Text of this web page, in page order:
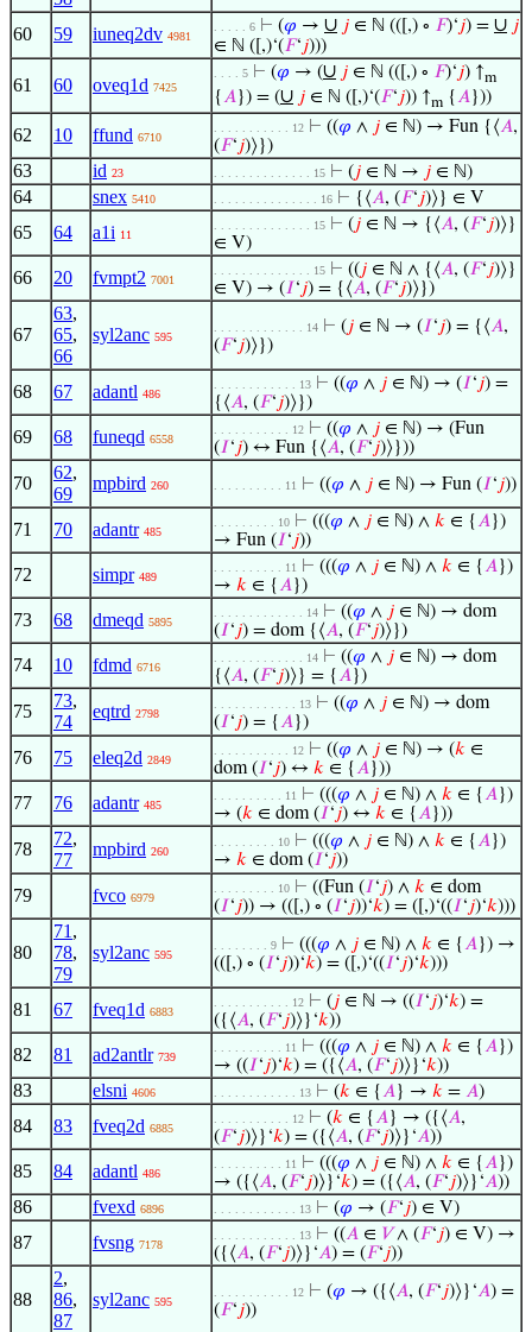
60
59 iuneq2dv 4981
. . . . . 6 ⊢ (𝜑 → ∪ 𝑗 ∈ ℕ (([,) ∘ 𝐹)‘𝑗) = ∪ 𝑗
∈ ℕ ([,)‘(𝐹‘𝑗)))
61 60 oveq1d 7425
. . . . 5 ⊢ (𝜑 → (∪ 𝑗 ∈ ℕ (([,) ∘ 𝐹)‘𝑗) ↑m
{𝐴}) = (∪ 𝑗 ∈ ℕ ([,)‘(𝐹‘𝑗)) ↑m {𝐴}))
62 10 ffund 6710
. . . . . . . . . . . 12 ⊢ ((𝜑 ∧ 𝑗 ∈ ℕ) → Fun {⟨𝐴,
(𝐹‘𝑗)⟩})
63 id 23 . . . . . . . . . . . . . . 15 ⊢ (𝑗 ∈ ℕ → 𝑗 ∈ ℕ)
64 snex 5410 . . . . . . . . . . . . . . . 16 ⊢ {⟨𝐴, (𝐹‘𝑗)⟩} ∈ V
65 64 a1i 11
. . . . . . . . . . . . . . 15 ⊢ (𝑗 ∈ ℕ → {⟨𝐴, (𝐹‘𝑗)⟩}
∈ V)
66 20 fvmpt2 7001
. . . . . . . . . . . . . . 15 ⊢ ((𝑗 ∈ ℕ ∧ {⟨𝐴, (𝐹‘𝑗)⟩}
∈ V) → (𝐼‘𝑗) = {⟨𝐴, (𝐹‘𝑗)⟩})
67
63,
65,
66
syl2anc 595
. . . . . . . . . . . . . 14 ⊢ (𝑗 ∈ ℕ → (𝐼‘𝑗) = {⟨𝐴,
(𝐹‘𝑗)⟩})
68 67 adantl 486
. . . . . . . . . . . . 13 ⊢ ((𝜑 ∧ 𝑗 ∈ ℕ) → (𝐼‘𝑗) =
{⟨𝐴, (𝐹‘𝑗)⟩})
69 68 funeqd 6558
. . . . . . . . . . . 12 ⊢ ((𝜑 ∧ 𝑗 ∈ ℕ) → (Fun
(𝐼‘𝑗) ↔ Fun {⟨𝐴, (𝐹‘𝑗)⟩}))
70
62,
69
mpbird 260 . . . . . . . . . . 11 ⊢ ((𝜑 ∧ 𝑗 ∈ ℕ) → Fun (𝐼‘𝑗))
71 70 adantr 485
. . . . . . . . . 10 ⊢ (((𝜑 ∧ 𝑗 ∈ ℕ) ∧ 𝑘 ∈ {𝐴})
→ Fun (𝐼‘𝑗))
72 simpr 489
. . . . . . . . . . 11 ⊢ (((𝜑 ∧ 𝑗 ∈ ℕ) ∧ 𝑘 ∈ {𝐴})
→ 𝑘 ∈ {𝐴})
73 68 dmeqd 5895
. . . . . . . . . . . . . 14 ⊢ ((𝜑 ∧ 𝑗 ∈ ℕ) → dom
(𝐼‘𝑗) = dom {⟨𝐴, (𝐹‘𝑗)⟩})
74 10 fdmd 6716
. . . . . . . . . . . . . 14 ⊢ ((𝜑 ∧ 𝑗 ∈ ℕ) → dom
{⟨𝐴, (𝐹‘𝑗)⟩} = {𝐴})
75
73,
74
eqtrd 2798
. . . . . . . . . . . . 13 ⊢ ((𝜑 ∧ 𝑗 ∈ ℕ) → dom
(𝐼‘𝑗) = {𝐴})
76 75 eleq2d 2849
. . . . . . . . . . . 12 ⊢ ((𝜑 ∧ 𝑗 ∈ ℕ) → (𝑘 ∈
dom (𝐼‘𝑗) ↔ 𝑘 ∈ {𝐴}))
77 76 adantr 485
. . . . . . . . . . 11 ⊢ (((𝜑 ∧ 𝑗 ∈ ℕ) ∧ 𝑘 ∈ {𝐴})
→ (𝑘 ∈ dom (𝐼‘𝑗) ↔ 𝑘 ∈ {𝐴}))
78
72,
77
mpbird 260
. . . . . . . . . 10 ⊢ (((𝜑 ∧ 𝑗 ∈ ℕ) ∧ 𝑘 ∈ {𝐴})
→ 𝑘 ∈ dom (𝐼‘𝑗))
79 fvco 6979
. . . . . . . . . 10 ⊢ ((Fun (𝐼‘𝑗) ∧ 𝑘 ∈ dom
(𝐼‘𝑗)) → (([,) ∘ (𝐼‘𝑗))‘𝑘) = ([,)‘((𝐼‘𝑗)‘𝑘)))
80
71 ,
78,
79
syl2anc 595
. . . . . . . . 9 ⊢ (((𝜑 ∧ 𝑗 ∈ ℕ) ∧ 𝑘 ∈ {𝐴}) →
(([,) ∘ (𝐼‘𝑗))‘𝑘) = ([,)‘((𝐼‘𝑗)‘𝑘)))
81 67 fveq1d 6883
. . . . . . . . . . . 12 ⊢ (𝑗 ∈ ℕ → ((𝐼‘𝑗)‘𝑘) =
({⟨𝐴, (𝐹‘𝑗)⟩}‘𝑘))
82 81 ad2antlr 739
. . . . . . . . . . 11 ⊢ (((𝜑 ∧ 𝑗 ∈ ℕ) ∧ 𝑘 ∈ {𝐴})
→ ((𝐼‘𝑗)‘𝑘) = ({⟨𝐴, (𝐹‘𝑗)⟩}‘𝑘))
83 elsni 4606 . . . . . . . . . . . . 13 ⊢ (𝑘 ∈ {𝐴} → 𝑘 = 𝐴)
84 83 fveq2d 6885
. . . . . . . . . . . 12 ⊢ (𝑘 ∈ {𝐴} → ({⟨𝐴,
(𝐹‘𝑗)⟩}‘𝑘) = ({⟨𝐴, (𝐹‘𝑗)⟩}‘𝐴))
85 84 adantl 486
. . . . . . . . . . 11 ⊢ (((𝜑 ∧ 𝑗 ∈ ℕ) ∧ 𝑘 ∈ {𝐴})
→ ({⟨𝐴, (𝐹‘𝑗)⟩}‘𝑘) = ({⟨𝐴, (𝐹‘𝑗)⟩}‘𝐴))
86 fvexd 6896 . . . . . . . . . . . . 13 ⊢ (𝜑 → (𝐹‘𝑗) ∈ V)
87 fvsng 7178
. . . . . . . . . . . . 13 ⊢ ((𝐴 ∈ 𝑉∧ (𝐹‘𝑗) ∈ V) →
({⟨𝐴, (𝐹‘𝑗)⟩}‘𝐴) = (𝐹‘𝑗))
88
2,
86,
87
syl2anc 595
. . . . . . . . . . . 12 ⊢ (𝜑 → ({⟨𝐴, (𝐹‘𝑗)⟩}‘𝐴) =
(𝐹‘𝑗))